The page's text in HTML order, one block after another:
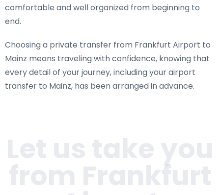
comfortable and well organized from beginning to
end.
Choosing a private transfer from Frankfurt Airport to
Mainz means traveling with confidence, knowing that
every detail of your journey, including your airport
transfer to Mainz, has been arranged in advance.
from Frankfurt